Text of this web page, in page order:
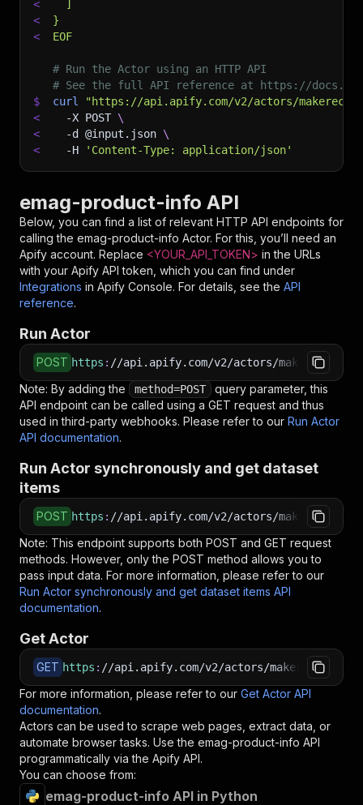
<
  ]
<
}
<
EOF
# Run the Actor using an HTTP API
# See the full API reference at https://
$
curl
"https://api.apify.com/v2/actors/
<
-X POST \
<
-d @input.json \
<
-H 'Content-Type: application/json'
emag-product-info API
Below, you can find a list of relevant HTTP API endpoints for
calling the emag-product-info Actor. For this, you’ll need an
Apify account. Replace <YOUR_API_TOKEN> in the URLs
with your Apify API token, which you can find under
Integrations in Apify Console. For details, see the API
reference.
Run Actor
POST https : //api.apify.com/v2/actors/
Note: By adding the method=POST
query parameter, this
API endpoint can be called using a GET request and thus
used in third-party webhooks. Please refer to our Run Actor
API documentation.
Run Actor synchronously and get dataset
items
POST https : //api.apify.com/v2/actors/
Note: This endpoint supports both POST and GET request
methods. However, only the POST method allows you to
pass input data. For more information, please refer to our
Run Actor synchronously and get dataset items API
documentation.
Get Actor
GET https : //api.apify.com/v2/actors/
For more information, please refer to our Get Actor API
documentation.
Actors can be used to scrape web pages, extract data, or
automate browser tasks. Use the emag-product-info API
programmatically via the Apify API.
You can choose from:
emag-product-info API in Python